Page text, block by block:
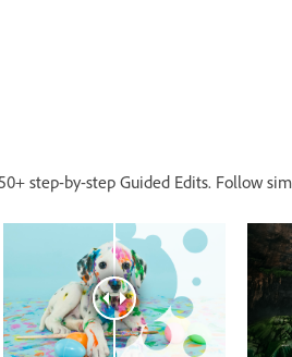
step-by-step Guided Edits. Follow